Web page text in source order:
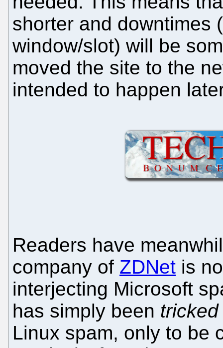
shorter and downtimes
window/slot) will be
moved the site to the
intended to happen
Readers have
company of ZDNet is
interjecting Microsoft
has simply been tricked
Linux spam, only to be